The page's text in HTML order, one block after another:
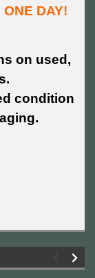
ONE DAY!
on used,
condition